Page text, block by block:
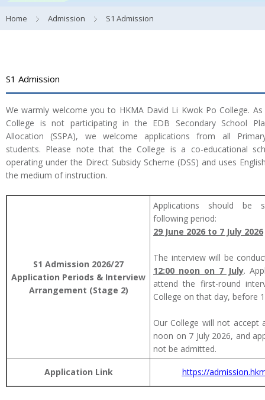
Home Admission S1 Admission
S1 Admission
We warmly welcome you to HKMA David Li Kwok Po College.
College is not participating in the EDB Secondary School
Allocation (SSPA), we welcome applications from all
students. Please note that the College is a co-educational
operating under the Direct Subsidy Scheme (DSS) and uses
the medium of instruction.
S1 Admission 2026/27
Application Periods & Interview
Arrangement (Stage 2)
Applications should be
following period:
29 June 2026 to 7 July 2026
The interview will be
12:00 noon on 7 July.
attend the first-round
College on that day, before
Our College will not accept
noon on 7 July 2026, and
not be admitted.
Application Link https://